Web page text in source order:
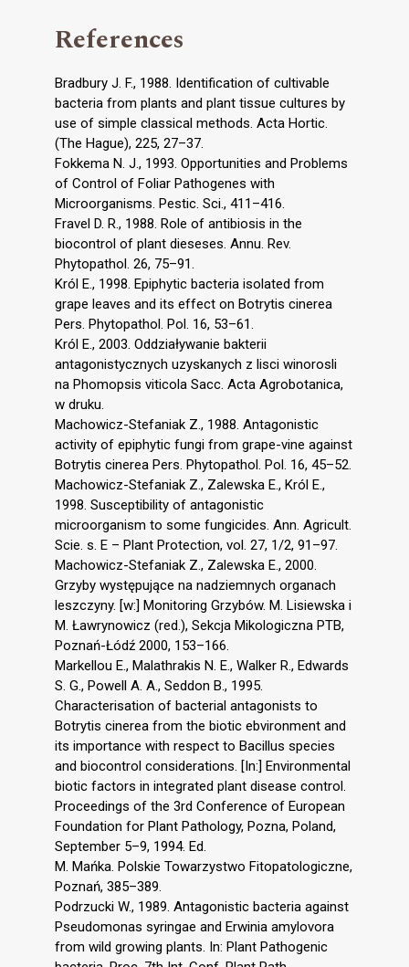
References
Bradbury J. F., 1988. Identification of cultivable
bacteria from plants and plant tissue cultures by
use of simple classical methods. Acta Hortic.
(The Hague), 225, 27–37.
Fokkema N. J., 1993. Opportunities and Problems
of Control of Foliar Pathogenes with
Microorganisms. Pestic. Sci., 411–416.
Fravel D. R., 1988. Role of antibiosis in the
biocontrol of plant dieseses. Annu. Rev.
Phytopathol. 26, 75–91.
Król E., 1998. Epiphytic bacteria isolated from
grape leaves and its effect on Botrytis cinerea
Pers. Phytopathol. Pol. 16, 53–61.
Król E., 2003. Oddziaływanie bakterii
antagonistycznych uzyskanych z lisci winorosli
na Phomopsis viticola Sacc. Acta Agrobotanica,
w druku.
Machowicz-Stefaniak Z., 1988. Antagonistic
activity of epiphytic fungi from grape-vine against
Botrytis cinerea Pers. Phytopathol. Pol. 16, 45–52.
Machowicz-Stefaniak Z., Zalewska E., Król E.,
1998. Susceptibility of antagonistic
microorganism to some fungicides. Ann. Agricult.
Scie. s. E – Plant Protection, vol. 27, 1/2, 91–97.
Machowicz-Stefaniak Z., Zalewska E., 2000.
Grzyby występujące na nadziemnych organach
leszczyny. [w:] Monitoring Grzybów. M. Lisiewska i
M. Ławrynowicz (red.), Sekcja Mikologiczna PTB,
Poznań-Łódź 2000, 153–166.
Markellou E., Malathrakis N. E., Walker R., Edwards
S. G., Powell A. A., Seddon B., 1995.
Characterisation of bacterial antagonists to
Botrytis cinerea from the biotic ebvironment and
its importance with respect to Bacillus species
and biocontrol considerations. [In:] Environmental
biotic factors in integrated plant disease control.
Proceedings of the 3rd Conference of European
Foundation for Plant Pathology, Pozna, Poland,
September 5–9, 1994. Ed.
M. Mańka. Polskie Towarzystwo Fitopatologiczne,
Poznań, 385–389.
Podrzucki W., 1989. Antagonistic bacteria against
Pseudomonas syringae and Erwinia amylovora
from wild growing plants. In: Plant Pathogenic